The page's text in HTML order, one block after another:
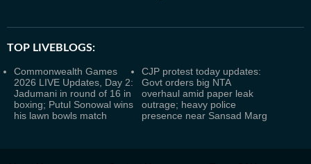
TOP LIVEBLOGS:
Commonwealth Games
2026 LIVE Updates, Day 2:
Jadumani in round of 16 in
boxing; Putul Sonowal wins
his lawn bowls match
CJP protest today updates:
Govt orders big NTA
overhaul amid paper leak
outrage; heavy police
presence near Sansad Marg